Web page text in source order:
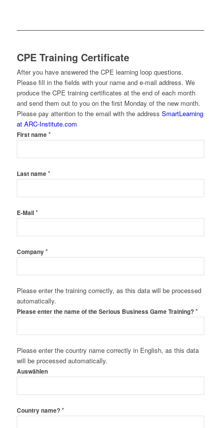
CPE Training Certificate
After you have answered the CPE learning loop questions.
Please fill in the fields with your name and e-mail address. We
produce the CPE training certificates at the end of each month
and send them out to you on the first Monday of the new month.
Please pay attention to the email with the address SmartLearning
at ARC-Institute.com
First name*
Last name*
E-Mail*
Company*
Please enter the training correctly, as this data will be processed
automatically.
Please enter the name of the Serious Business Game Training?*
Please enter the country name correctly in English, as this data
will be processed automatically.
Auswählen
Country name?*